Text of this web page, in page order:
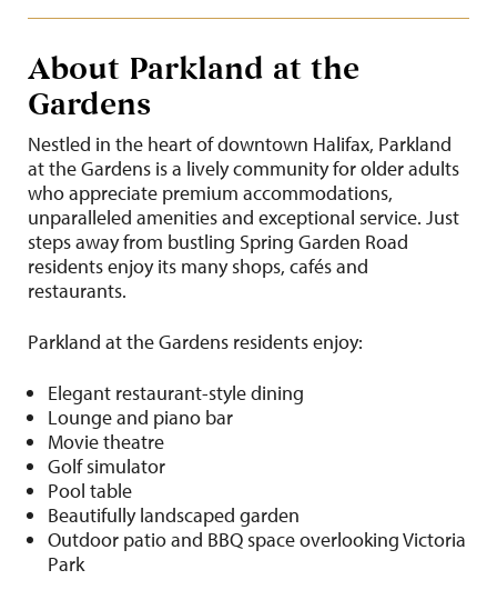
About Parkland at the
Gardens
Nestled in the heart of downtown Halifax, Parkland
at the Gardens is a lively community for older adults
who appreciate premium accommodations,
unparalleled amenities and exceptional service. Just
steps away from bustling Spring Garden Road
residents enjoy its many shops, cafés and
restaurants.
Parkland at the Gardens residents enjoy:
Elegant restaurant-style dining
Lounge and piano bar
Movie theatre
Golf simulator
Pool table
Beautifully landscaped garden
Outdoor patio and BBQ space overlooking Victoria
Park